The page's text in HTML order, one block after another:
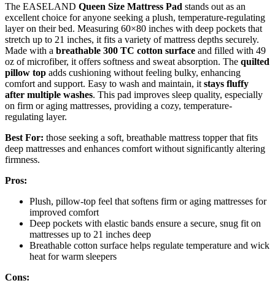
The EASELAND Queen Size Mattress Pad stands out as an
excellent choice for anyone seeking a plush, temperature-regulating
layer on their bed. Measuring 60×80 inches with deep pockets that
stretch up to 21 inches, it fits a variety of mattress depths securely.
Made with a breathable 300 TC cotton surface and filled with 49
oz of microfiber, it offers softness and sweat absorption. The quilted
pillow top adds cushioning without feeling bulky, enhancing
comfort and support. Easy to wash and maintain, it stays fluffy
after multiple washes. This pad improves sleep quality, especially
on firm or aging mattresses, providing a cozy, temperature-
regulating layer.
Best For: those seeking a soft, breathable mattress topper that fits
deep mattresses and enhances comfort without significantly altering
firmness.
Pros:
Plush, pillow-top feel that softens firm or aging mattresses for
improved comfort
Deep pockets with elastic bands ensure a secure, snug fit on
mattresses up to 21 inches deep
Breathable cotton surface helps regulate temperature and wick
heat for warm sleepers
Cons: